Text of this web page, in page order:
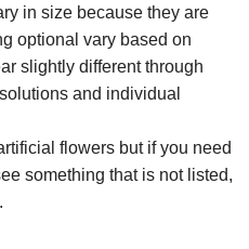
in size because they are
optional vary based on
slightly different through
and individual
flowers but if you need
something that is not listed,